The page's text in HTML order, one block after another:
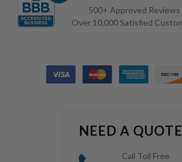
500+ Approved Reviews
Over 10,000 Satisfied
NEED A
Call Toll Free